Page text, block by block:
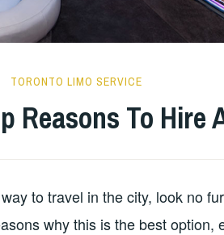
TORONTO LIMO SERVICE
Reasons To Hire
to travel in the city, look no
why this is the best option,